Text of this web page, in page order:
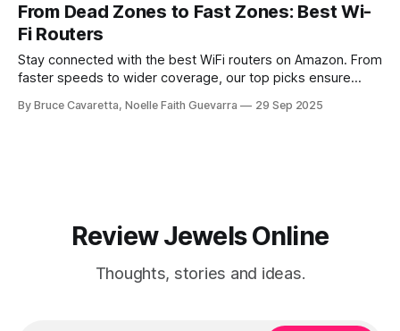
From Dead Zones to Fast Zones: Best Wi-
Fi Routers
Stay connected with the best WiFi routers on Amazon. From
faster speeds to wider coverage, our top picks ensure
or office setup.
By Bruce Cavaretta, Noelle Faith Guevarra 29 Sep 2025
Review Jewels Online
Thoughts, stories and ideas.